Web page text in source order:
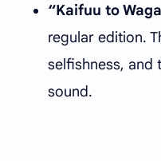
“Kaifuu to
regular edition.
selfishness, and
sound.